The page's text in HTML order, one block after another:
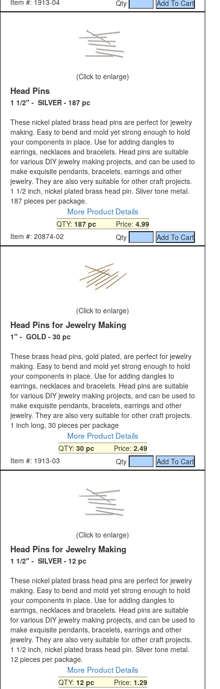
Item #: 1913-04 Qty
(Click to enlarge)
Head Pins
1 1/2" - SILVER - 187 pc
These nickel plated brass head pins are perfect for jewelry
making. Easy to bend and mold yet strong enough to hold
your components in place. Use for adding dangles to
earrings, necklaces and bracelets. Head pins are suitable
for various DIY jewelry making projects, and can be used to
make exquisite pendants, bracelets, earrings and other
jewelry. They are also very suitable for other craft projects.
1 1/2 inch, nickel plated brass head pin. Silver tone metal.
187 pieces per package.
More Product Details
QTY: 187 pcPrice: 4.99
Item #: 20874-02
Qty
(Click to enlarge)
Head Pins for Jewelry Making
1" - GOLD - 30 pc
These brass head pins, gold plated, are perfect for jewelry
making. Easy to bend and mold yet strong enough to hold
your components in place. Use for adding dangles to
earrings, necklaces and bracelets. Head pins are suitable
for various DIY jewelry making projects, and can be used to
make exquisite pendants, bracelets, earrings and other
jewelry. They are also very suitable for other craft projects.
1 inch long, 30 pieces per package
More Product Details
QTY: 30 pcPrice: 2.49
Item #: 1913-03
Qty
(Click to enlarge)
Head Pins for Jewelry Making
1 1/2" - SILVER - 12 pc
These nickel plated brass head pins are perfect for jewelry
making. Easy to bend and mold yet strong enough to hold
your components in place. Use for adding dangles to
earrings, necklaces and bracelets. Head pins are suitable
for various DIY jewelry making projects, and can be used to
make exquisite pendants, bracelets, earrings and other
jewelry. They are also very suitable for other craft projects.
1 1/2 inch, nickel plated brass head pin. Silver tone metal.
12 pieces per package.
More Product Details
QTY: 12 pcPrice: 1.29